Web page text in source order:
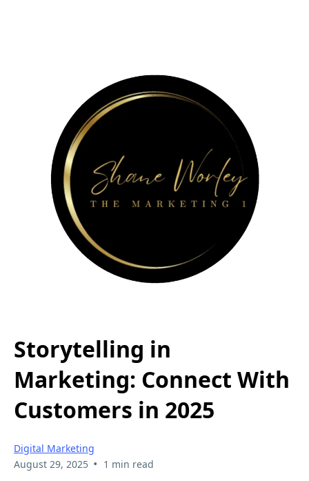
Storytelling in
Marketing: Connect With
Customers in 2025
Digital Marketing
August 29, 2025 • 1 min read